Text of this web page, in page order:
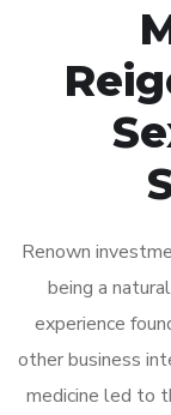
Renown
being a
experience
other business
medicine led to